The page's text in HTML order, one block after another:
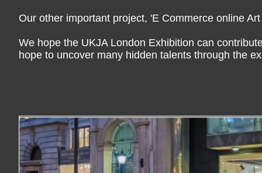
Our other important project, 'E Commerce online
We hope the UKJA London Exhibition can
hope to uncover many hidden talents through the